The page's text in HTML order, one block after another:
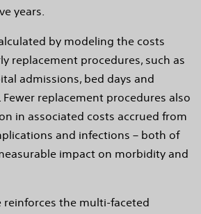
years.
by modeling the costs
replacement procedures, such as
admissions, bed days and
replacement procedures also
in associated costs accrued from
and infections – both of
impact on morbidity and
reinforces the multi-faceted